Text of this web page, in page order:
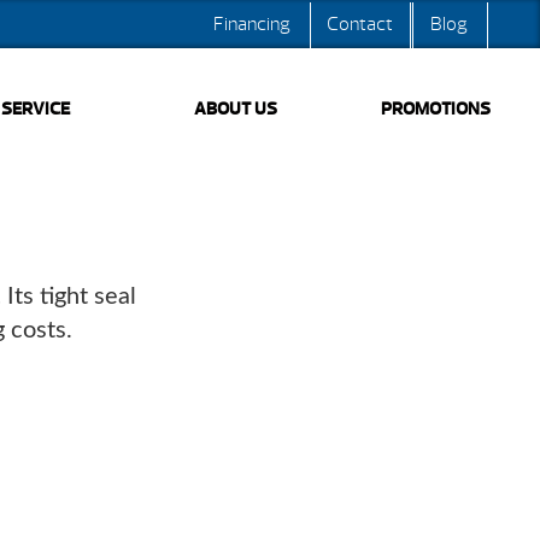
Blog
Contact
Financing
SERVICE ABOUT US PROMOTIONS
tight seal
costs.